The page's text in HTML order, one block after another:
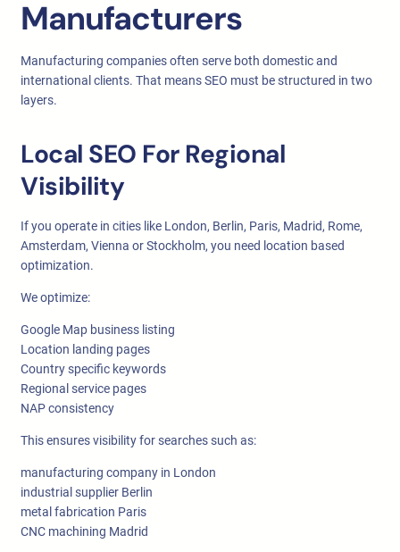
Manufacturers
Manufacturing companies often serve both domestic and
international clients. That means SEO must be structured in two
layers.
Local SEO For Regional
Visibility
If you operate in cities like London, Berlin, Paris, Madrid, Rome,
Amsterdam, Vienna or Stockholm, you need location based
optimization.
We optimize:
Google Map business listing
Location landing pages
Country specific keywords
Regional service pages
NAP consistency
This ensures visibility for searches such as:
manufacturing company in London
industrial supplier Berlin
metal fabrication Paris
CNC machining Madrid